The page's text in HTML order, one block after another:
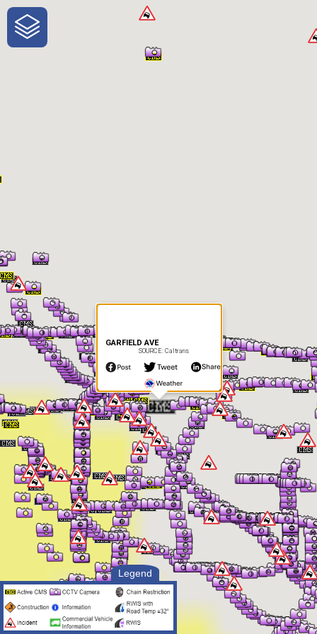
One-Stop-Shop for Rural
Traveler Information
Legend
GARFIELD AVE
SOURCE: Caltrans